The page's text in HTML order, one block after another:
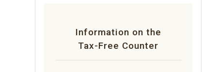
Information on the
Tax-Free Counter